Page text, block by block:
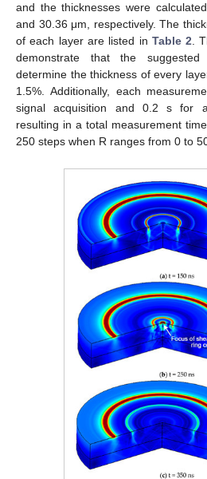
and the thicknesses were
and 30.36 μm, respectively. The
of each layer are listed in Table 2.
demonstrate that the
determine the thickness of every
1.5%. Additionally, each
signal acquisition and 0.2 s for
resulting in a total measurement
250 steps when R ranges from 0 to